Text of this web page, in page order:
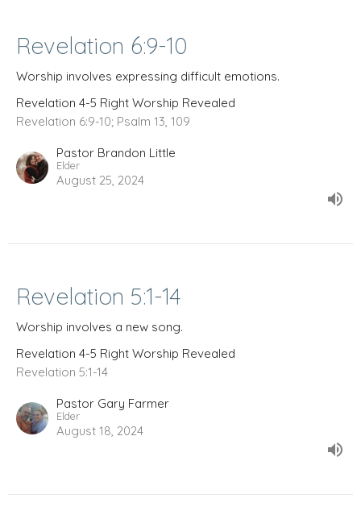
Revelation 6:9-10
Worship involves expressing difficult emotions.
Revelation 4-5 Right Worship Revealed
Revelation 6:9-10; Psalm 13, 109
Pastor Brandon Little
Elder
August 25, 2024
Revelation 5:1-14
Worship involves a new song.
Revelation 4-5 Right Worship Revealed
Revelation 5:1-14
Pastor Gary Farmer
Elder
August 18, 2024